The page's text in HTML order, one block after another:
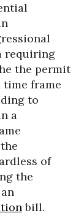
requiring
the permit
frame
to
a
of
the
bill.